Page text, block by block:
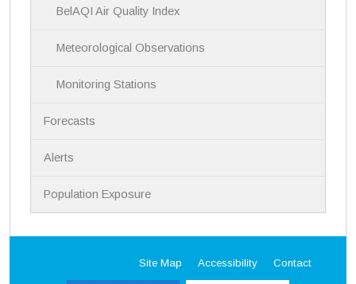
BelAQI Air Quality Index
Meteorological Observations
Monitoring Stations
Forecasts
Alerts
Population Exposure
Site Map Accessibility Contact